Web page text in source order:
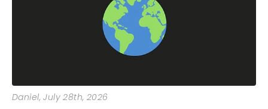
Daniel, July 28th, 2026